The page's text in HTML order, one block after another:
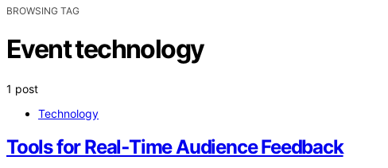
BROWSING TAG
Event technology
1 post
Technology
Tools for Real‑Time Audience Feedback